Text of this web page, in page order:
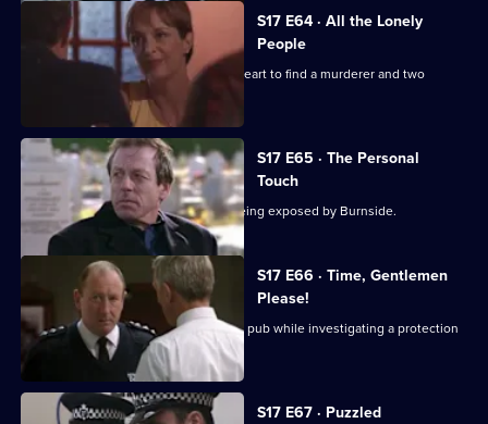
S17 E64 · All the Lonely
People
Rawton goes undercover as a lonely heart to find a murderer and two
S17 E65 · The Personal
Touch
Beech's corrupt past is in danger of being exposed by Burnside.
S17 E66 · Time, Gentlemen
Please!
Daly and Rawton work undercover in a pub while investigating a protection
racket.
S17 E67 · Puzzled